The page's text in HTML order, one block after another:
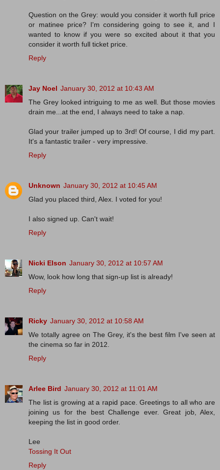
Question on the Grey: would you consider it worth full price
or matinee price? I'm considering going to see it, and I
wanted to know if you were so excited about it that you
consider it worth full ticket price.
Reply
Jay Noel January 30, 2012 at 10:43 AM
The Grey looked intriguing to me as well. But those movies
drain me...at the end, I always need to take a nap.
Glad your trailer jumped up to 3rd! Of course, I did my part.
It's a fantastic trailer - very impressive.
Reply
Unknown January 30, 2012 at 10:45 AM
Glad you placed third, Alex. I voted for you!
I also signed up. Can't wait!
Reply
Nicki Elson January 30, 2012 at 10:57 AM
Wow, look how long that sign-up list is already!
Reply
Ricky January 30, 2012 at 10:58 AM
We totally agree on The Grey, it's the best film I've seen at
the cinema so far in 2012.
Reply
Arlee Bird January 30, 2012 at 11:01 AM
The list is growing at a rapid pace. Greetings to all who are
joining us for the best Challenge ever. Great job, Alex,
keeping the list in good order.
Lee
Tossing It Out
Reply